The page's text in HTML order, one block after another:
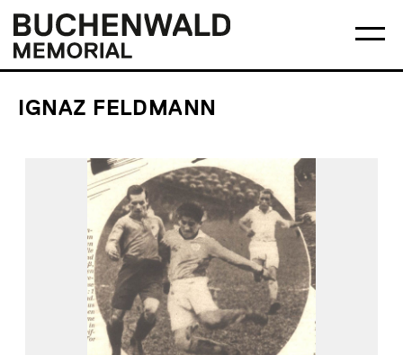
content
menu
Buchenwald
Memorial
IGNAZ FELDMANN